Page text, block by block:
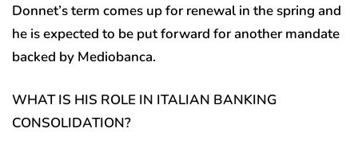
Donnet’s term comes up for renewal in the spring and
he is expected to be put forward for another mandate
backed by Mediobanca.
WHAT IS HIS ROLE IN ITALIAN BANKING
CONSOLIDATION?